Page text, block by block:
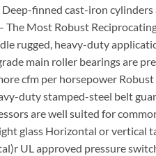
finned cast-iron
The Most Robust
rugged, heavy-duty
main roller bearings are
cfm per horsepower
duty stamped-steel belt
are well suited for
glass Horizontal or vertical
UL approved pressure